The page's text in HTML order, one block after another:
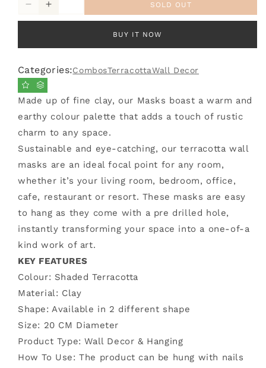
Decrease
quantity
Combo
of
4
Terracotta
Black
Beauty
Mask
Increase
quantity
Combo
of
Terracotta
Black
Beauty
Mask
SOLD OUT
BUY IT NOW
Categories:CombosTerracottaWall Decor
Made up of fine clay, our Masks boast a warm and
earthy colour palette that adds a touch of rustic
charm to any space.
Sustainable and eye-catching, our terracotta wall
masks are an ideal focal point for any room,
whether it’s your living room, bedroom, office,
cafe, restaurant or resort. These masks are easy
to hang as they come with a pre drilled hole,
instantly transforming your space into a one-of-a
kind work of art.
KEY FEATURES
Colour: Shaded Terracotta
Material: Clay
Shape: Available in 2 different shape
Size: 20 CM Diameter
Product Type: Wall Decor & Hanging
How To Use: The product can be hung with nails